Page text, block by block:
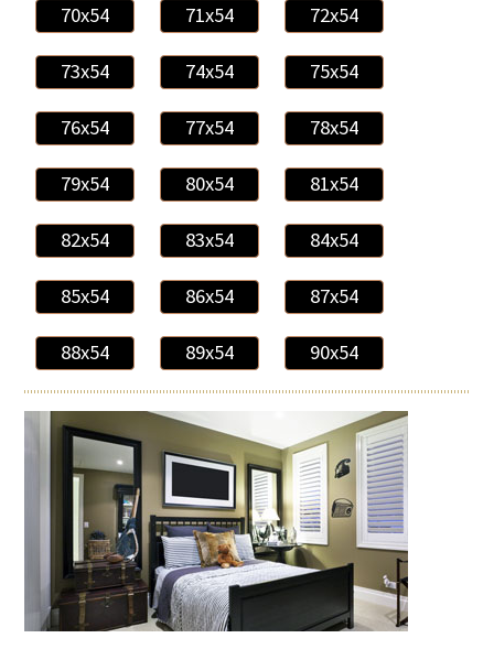
70x54 71x54 72x54
73x54 74x54 75x54
76x54 77x54 78x54
79x54 80x54 81x54
82x54 83x54 84x54
85x54 86x54 87x54
88x54 89x54 90x54